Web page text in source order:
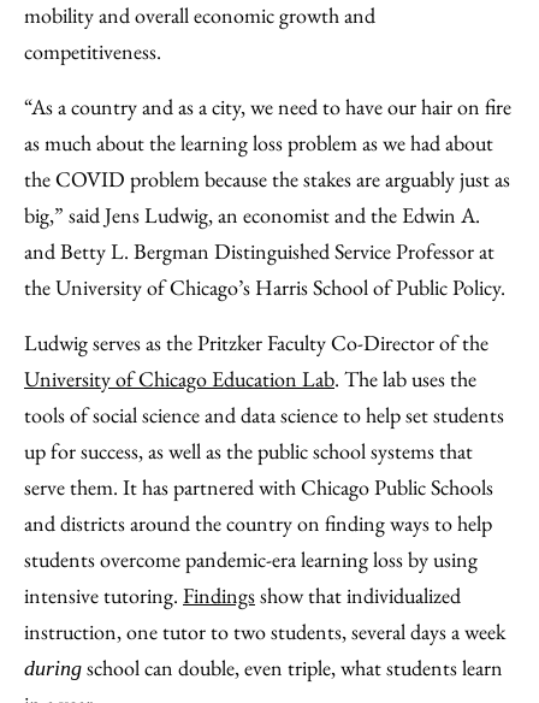
mobility and overall economic growth and
competitiveness.
“As a country and as a city, we need to have our hair on fire
as much about the learning loss problem as we had about
the COVID problem because the stakes are arguably just as
big,” said Jens Ludwig, an economist and the Edwin A.
and Betty L. Bergman Distinguished Service Professor at
the University of Chicago’s Harris School of Public Policy.
Ludwig serves as the Pritzker Faculty Co-Director of the
University of Chicago Education Lab. The lab uses the
tools of social science and data science to help set students
up for success, as well as the public school systems that
serve them. It has partnered with Chicago Public Schools
and districts around the country on finding ways to help
students overcome pandemic-era learning loss by using
intensive tutoring. Findingsshow that individualized
instruction, one tutor to two students, several days a week
during school can double, even triple, what students learn